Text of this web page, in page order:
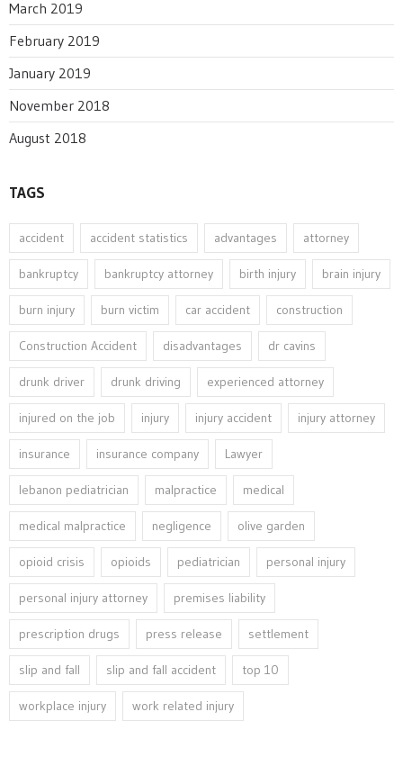
March 2019
February 2019
January 2019
November 2018
August 2018
TAGS
accident accident statistics advantages attorney
bankruptcy bankruptcy attorney birth injury brain injury
burn injury burn victim car accident construction
Construction Accident disadvantages dr cavins
drunk driver drunk driving experienced attorney
injured on the job injury injury accident injury attorney
insurance insurance company Lawyer
lebanon pediatrician malpractice medical
medical malpractice negligence olive garden
opioid crisis opioids pediatrician personal injury
personal injury attorney premises liability
prescription drugs press release settlement
slip and fall slip and fall accident top 10
workplace injury work related injury